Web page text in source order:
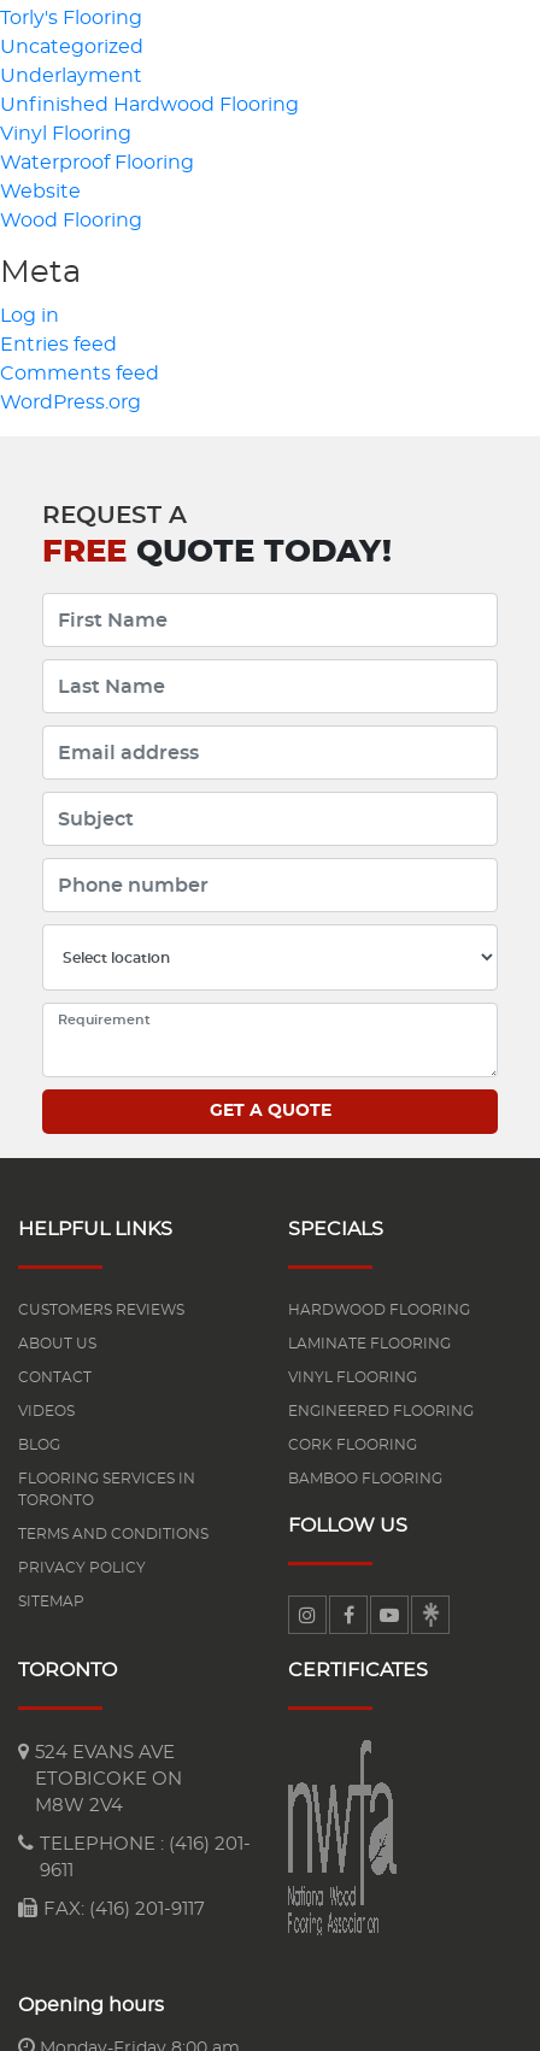
Torly's Flooring
Uncategorized
Underlayment
Unfinished Hardwood Flooring
Vinyl Flooring
Waterproof Flooring
Website
Wood Flooring
Meta
Log in
Entries feed
Comments feed
WordPress.org
REQUEST A
FREE QUOTE TODAY!
HELPFUL LINKS
CUSTOMERS REVIEWS
ABOUT US
CONTACT
VIDEOS
BLOG
FLOORING SERVICES IN
TORONTO
TERMS AND CONDITIONS
PRIVACY POLICY
SITEMAP
SPECIALS
HARDWOOD FLOORING
LAMINATE FLOORING
VINYL FLOORING
ENGINEERED FLOORING
CORK FLOORING
BAMBOO FLOORING
FOLLOW US
TORONTO
524 EVANS AVE
ETOBICOKE ON
M8W 2V4
TELEPHONE : (416) 201-
9611
FAX: (416) 201-9117
Opening hours
CERTIFICATES